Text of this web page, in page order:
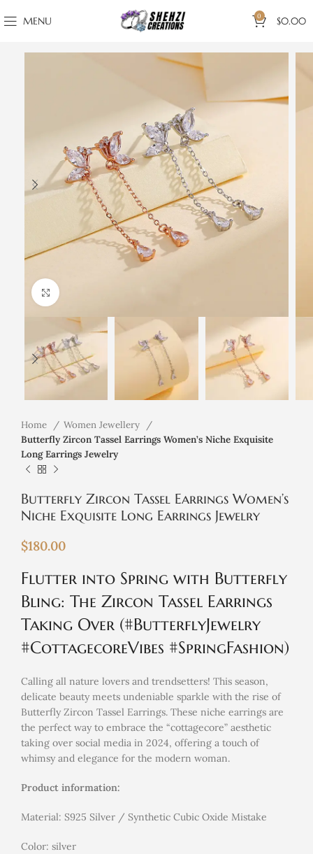
MENU 0 $0.00
Home
Women Jewellery
Butterfly Zircon Tassel Earrings Women’s Niche Exquisite
Long Earrings Jewelry
Butterfly Zircon Tassel Earrings Women’s
Niche Exquisite Long Earrings Jewelry
$180.00
Flutter into Spring with Butterfly
Bling: The Zircon Tassel Earrings
Taking Over (#ButterflyJewelry
#CottagecoreVibes #SpringFashion)
Calling all nature lovers and trendsetters! This season,
delicate beauty meets undeniable sparkle with the rise of
Butterfly Zircon Tassel Earrings. These niche earrings are
the perfect way to embrace the “cottagecore” aesthetic
taking over social media in 2024, offering a touch of
whimsy and elegance for the modern woman.
Product information:
Material: S925 Silver / Synthetic Cubic Oxide Mistake
Color: silver